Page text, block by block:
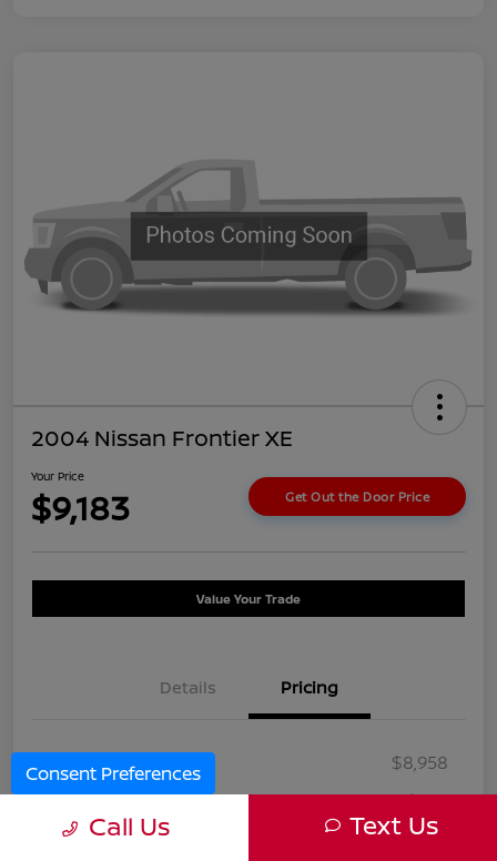
2004 Nissan Frontier XE
Your Price
$9,183 Get Out the Door Price
Value Your Trade
Details Pricing
Selling Price
$8,958
Doc Fee
+$225
Your Price $9,183
Call Us Text Us
Consent Preferences